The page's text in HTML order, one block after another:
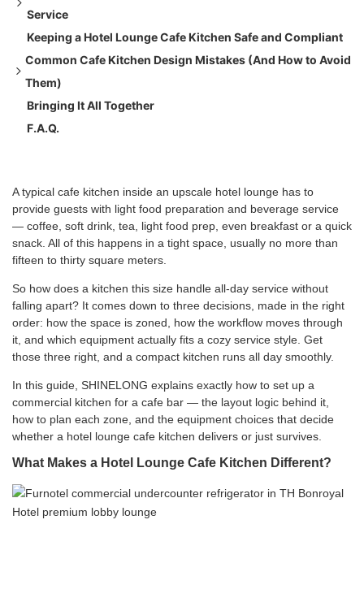
Service
Coffee station
Cold storage and display
Food prep
Sanitation and safety
Keeping a Hotel Lounge Cafe Kitchen Safe and Compliant
Common Cafe Kitchen Design Mistakes (And How to Avoid
Them)
Oversizing the prep zone
Hiding the espresso station
Bringing It All Together
F.A.Q.
A typical cafe kitchen inside an upscale hotel lounge has to
provide guests with light food preparation and beverage service
— coffee, soft drink, tea, light food prep, even breakfast or a quick
snack. All of this happens in a tight space, usually no more than
fifteen to thirty square meters.
So how does a kitchen this size handle all-day service without
falling apart? It comes down to three decisions, made in the right
order: how the space is zoned, how the workflow moves through
it, and which equipment actually fits a cozy service style. Get
those three right, and a compact kitchen runs all day smoothly.
In this guide, SHINELONG explains exactly how to set up a
commercial kitchen for a cafe bar — the layout logic behind it,
how to plan each zone, and the equipment choices that decide
whether a hotel lounge cafe kitchen delivers or just survives.
What Makes a Hotel Lounge Cafe Kitchen Different?